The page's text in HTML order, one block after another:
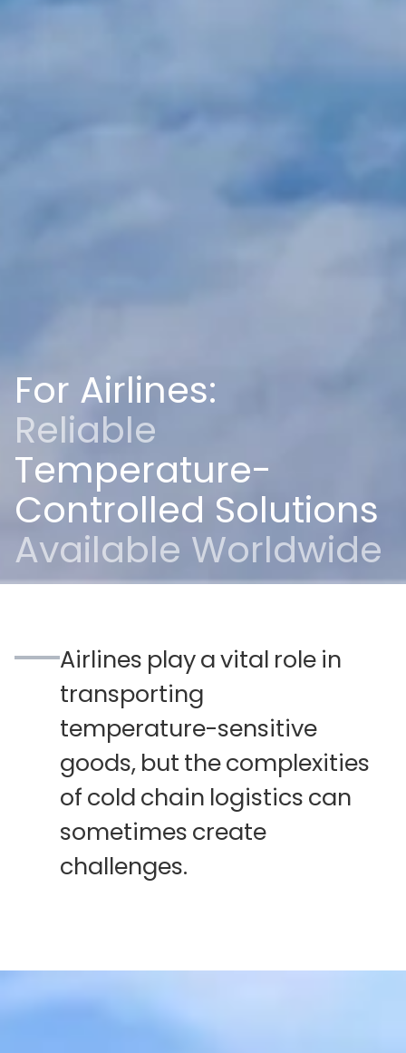
For Airlines:
Reliable
Temperature-
Controlled Solutions
Available Worldwide
Airlines playavital rolein
transporting
temperature-sensitive
goods,butthecomplexities
ofcoldchain logisticscan
sometimescreate
challenges.